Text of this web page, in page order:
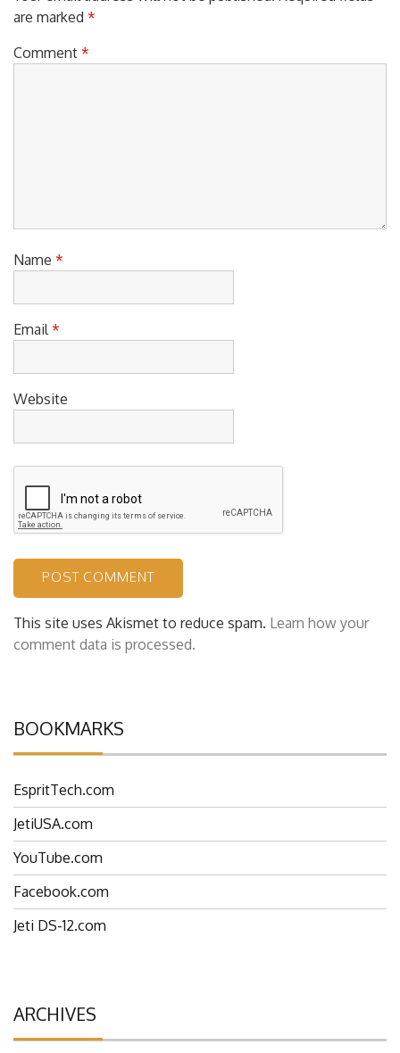
Your email address will not be published.
Required fields
Comment*
Name*
Email*
Website
This site uses Akismet to reduce spam.
Learn how your
comment data is processed.
BOOKMARKS
EspritTech.com
JetiUSA.com
YouTube.com
Facebook.com
ARCHIVES